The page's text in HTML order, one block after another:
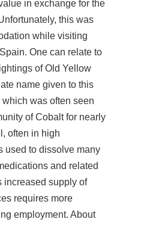
in exchange for the
this was
while visiting
One can relate to
of Old Yellow
name given to this
was often seen
of Cobalt for nearly
often in high
used to dissolve many
and related
increased supply of
requires more
employment. About